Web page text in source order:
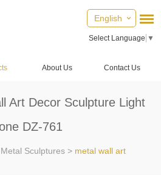
English
Select Language ▼
About Us Contact Us
Art Decor Sculpture Light
DZ-761
Metal Sculptures > metal wall art